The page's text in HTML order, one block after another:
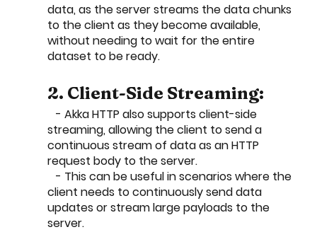
data, as the server streams the data chunks
to the client as they become available,
without needing to wait for the entire
dataset to be ready.
2. Client-Side Streaming:
streaming, allowing the client to send a
continuous stream of data as an HTTP
request body to the server.
client needs to continuously send data
updates or stream large payloads to the
server.